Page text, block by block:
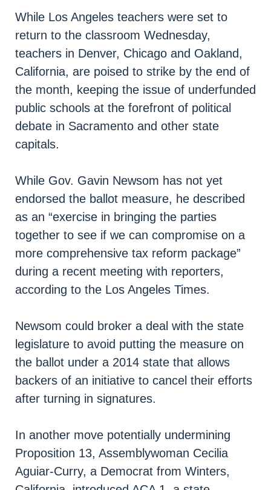
While Los Angeles teachers were set to
return to the classroom Wednesday,
teachers in Denver, Chicago and Oakland,
California, are poised to strike by the end of
the month, keeping the issue of underfunded
public schools at the forefront of political
debate in Sacramento and other state
capitals.
While Gov. Gavin Newsom has not yet
endorsed the ballot measure, he described
as an “exercise in bringing the parties
together to see if we can compromise on a
more comprehensive tax reform package”
during a recent meeting with reporters,
according to the Los Angeles Times.
Newsom could broker a deal with the state
legislature to avoid putting the measure on
the ballot under a 2014 state that allows
backers of an initiative to cancel their efforts
after turning in signatures.
In another move potentially undermining
Proposition 13, Assemblywoman Cecilia
Aguiar-Curry, a Democrat from Winters,